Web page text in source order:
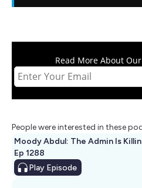
Read More About
People were interested in these
Moody Abdul: The Admin Is
Ep 1288
Play Episode